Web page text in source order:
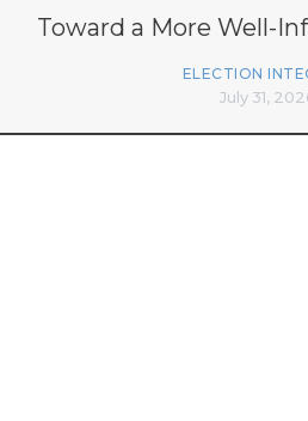
Toward a More Well-
ELECTION
July 31,